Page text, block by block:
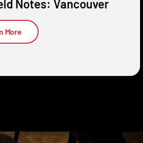
Notes: Vancouver
More